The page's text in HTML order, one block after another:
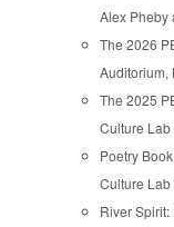
Alex Pheby
The 2026
Auditorium,
The 2025
Culture
Poetry
Culture
River